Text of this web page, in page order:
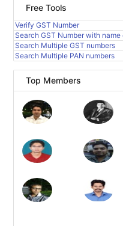
Free Tools
Verify GST Number
Search GST Number with name
Search Multiple GST numbers
Search Multiple PAN numbers
Top Members